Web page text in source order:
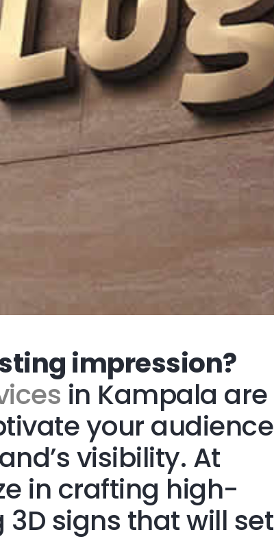
impression?
in Kampala are
your audience
visibility. At
in crafting high-
signs that will set